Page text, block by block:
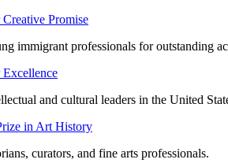
Promise
immigrant professionals for outstanding
and cultural leaders in the United
in Art History
curators, and fine arts professionals.